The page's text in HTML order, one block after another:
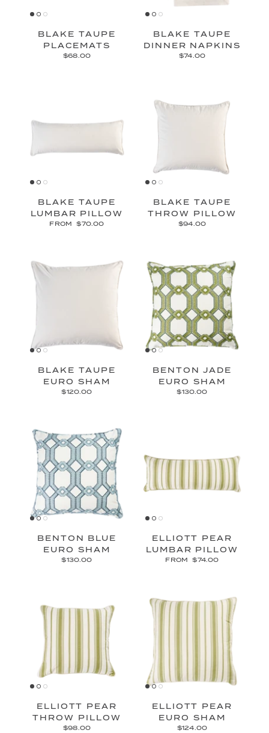
BLAKE TAUPE
PLACEMATS
$68.00
BLAKE TAUPE
DINNER NAPKINS
$74.00
BLAKE TAUPE
LUMBAR PILLOW
FROM $70.00
BLAKE TAUPE
THROW PILLOW
$94.00
BLAKE TAUPE
EURO SHAM
$120.00
BENTON JADE
EURO SHAM
$130.00
BENTON BLUE
EURO SHAM
$130.00
ELLIOTT PEAR
LUMBAR PILLOW
FROM $74.00
ELLIOTT PEAR
THROW PILLOW
$98.00
ELLIOTT PEAR
EURO SHAM
$124.00